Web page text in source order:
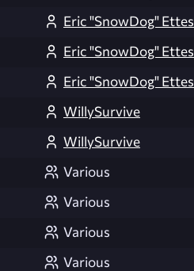
Eric "SnowDog" Ettes
Eric "SnowDog" Ettes
Eric "SnowDog" Ettes
WillySurvive
WillySurvive
Various
Various
Various
Various